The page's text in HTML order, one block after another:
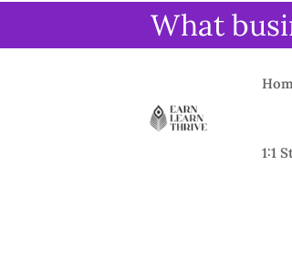
What
1:1